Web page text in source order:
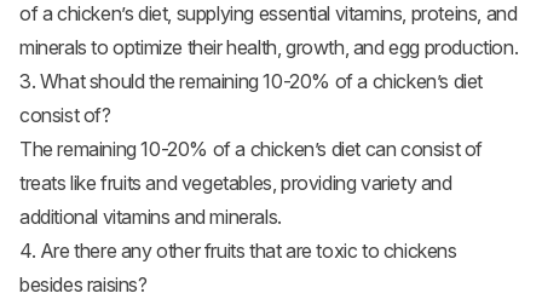
of a chicken’s diet, supplying essential vitamins, proteins, and
minerals to optimize their health, growth, and egg production.
3. What should the remaining 10-20% of a chicken’s diet
consist of?
The remaining 10-20% of a chicken’s diet can consist of
treats like fruits and vegetables, providing variety and
additional vitamins and minerals.
4. Are there any other fruits that are toxic to chickens
besides raisins?